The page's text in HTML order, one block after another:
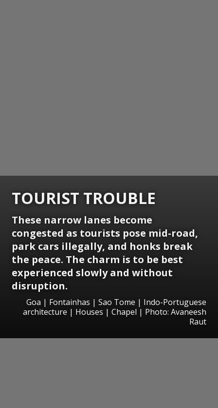
TOURIST TROUBLE
These narrow lanes become
congested as tourists pose mid-road,
park cars illegally, and honks break
the peace. The charm is to be best
experienced slowly and without
disruption.
Goa | Fontainhas | Sao Tome | Indo-Portuguese
architecture | Houses | Chapel | Photo: Avaneesh
Raut